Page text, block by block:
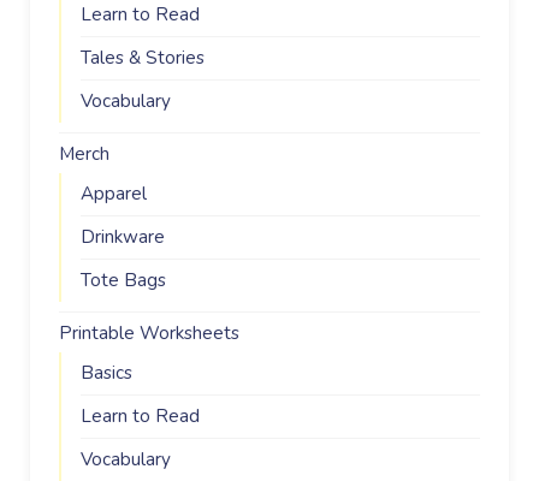
Learn to Read
Tales & Stories
Vocabulary
Merch
Apparel
Drinkware
Tote Bags
Printable Worksheets
Basics
Learn to Read
Vocabulary